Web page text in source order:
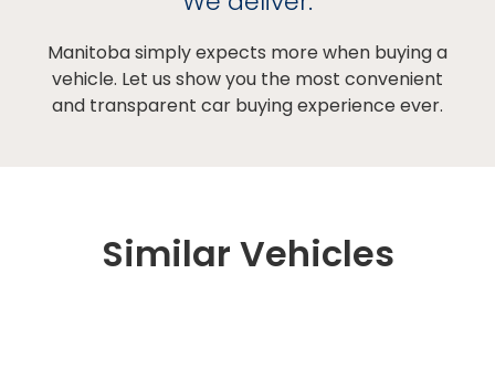
Manitoba simply expects more when buying a
vehicle. Let us show you the most convenient
and transparent car buying experience ever.
Similar Vehicles